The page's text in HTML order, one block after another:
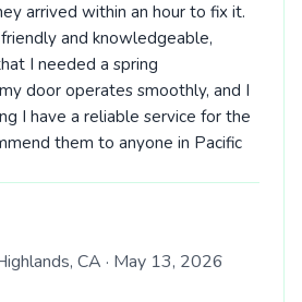
arrived within an hour to fix it.
and knowledgeable,
I needed a spring
door operates smoothly, and I
I have a reliable service for the
them to anyone in Pacific
CA · May 13, 2026